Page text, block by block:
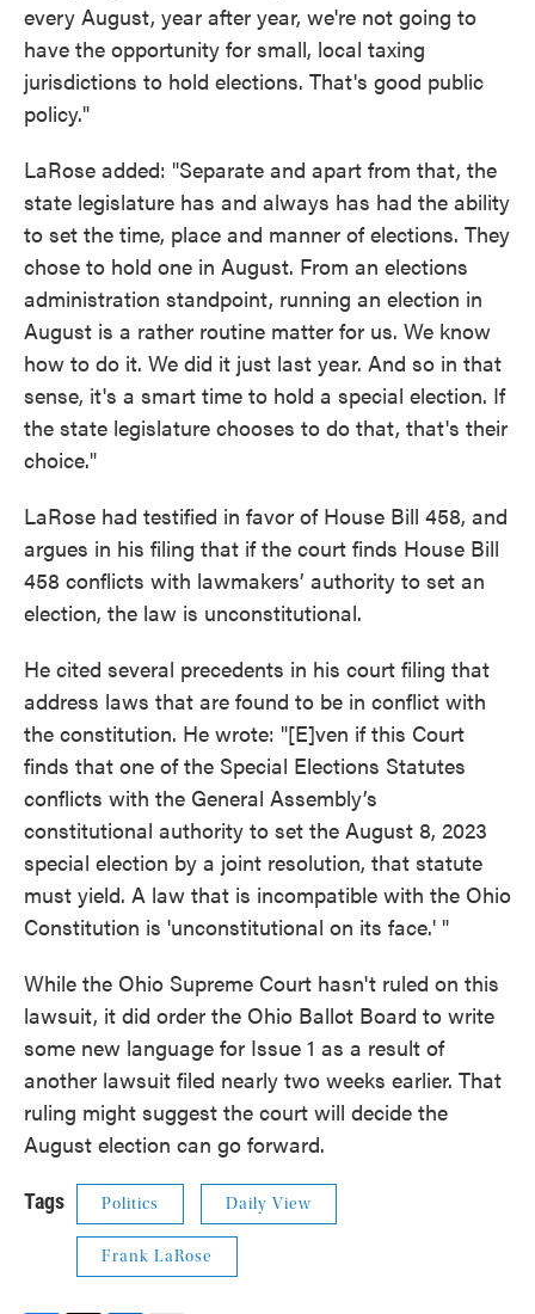
every August, year after year, we're not going to
have the opportunity for small, local taxing
jurisdictions to hold elections. That's good public
policy."
LaRose added: "Separate and apart from that, the
state legislature has and always has had the ability
to set the time, place and manner of elections. They
chose to hold one in August. From an elections
administration standpoint, running an election in
August is a rather routine matter for us. We know
how to do it. We did it just last year. And so in that
sense, it's a smart time to hold a special election. If
the state legislature chooses to do that, that's their
choice."
LaRose had testified in favor of House Bill 458, and
argues in his filing that if the court finds House Bill
458 conflicts with lawmakers’ authority to set an
election, the law is unconstitutional.
He cited several precedents in his court filing that
address laws that are found to be in conflict with
the constitution. He wrote: "[E]ven if this Court
finds that one of the Special Elections Statutes
conflicts with the General Assembly’s
constitutional authority to set the August 8, 2023
special election by a joint resolution, that statute
must yield. A law that is incompatible with the Ohio
Constitution is 'unconstitutional on its face.' "
While the Ohio Supreme Court hasn't ruled on this
lawsuit, it did order the Ohio Ballot Board to write
some new language for Issue 1 as a result of
another lawsuit filed nearly two weeks earlier. That
ruling might suggest the court will decide the
August election can go forward.
Tags Politics Daily View
Frank LaRose